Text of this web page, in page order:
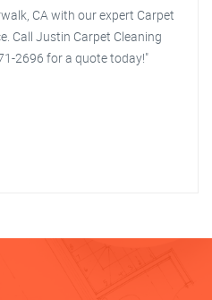
CA with our expert Carpet
Call Justin Carpet Cleaning
2696 for a quote today!"